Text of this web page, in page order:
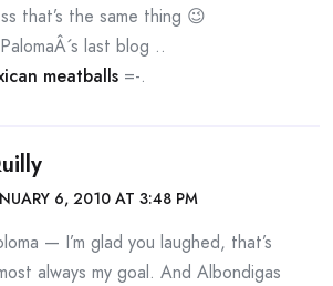
that’s the same thing 😉
last blog ..
meatballs =-.
6, 2010 AT 3:48 PM
— I’m glad you laughed, that’s
always my goal. And Albondigas